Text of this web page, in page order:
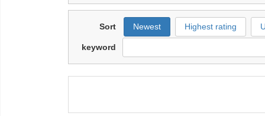
Sort Newest Highest rating
keyword